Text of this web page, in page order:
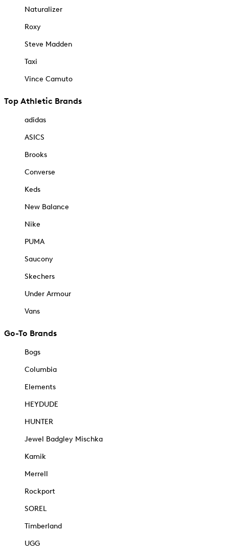
Naturalizer
Roxy
Steve Madden
Taxi
Vince Camuto
Top Athletic Brands
adidas
ASICS
Brooks
Converse
Keds
New Balance
Nike
PUMA
Saucony
Skechers
Under Armour
Vans
Go-To Brands
Bogs
Columbia
Elements
HEYDUDE
HUNTER
Jewel Badgley Mischka
Kamik
Merrell
Rockport
SOREL
Timberland
UGG